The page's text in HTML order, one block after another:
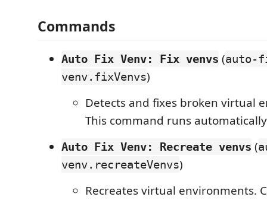
Commands
Auto Fix Venv: Fix venvs (auto-
venv.fixVenvs)
Detects and fixes broken virtual
This command runs
Auto Fix Venv: Recreate venvs (
venv.recreateVenvs)
Recreates virtual environments.